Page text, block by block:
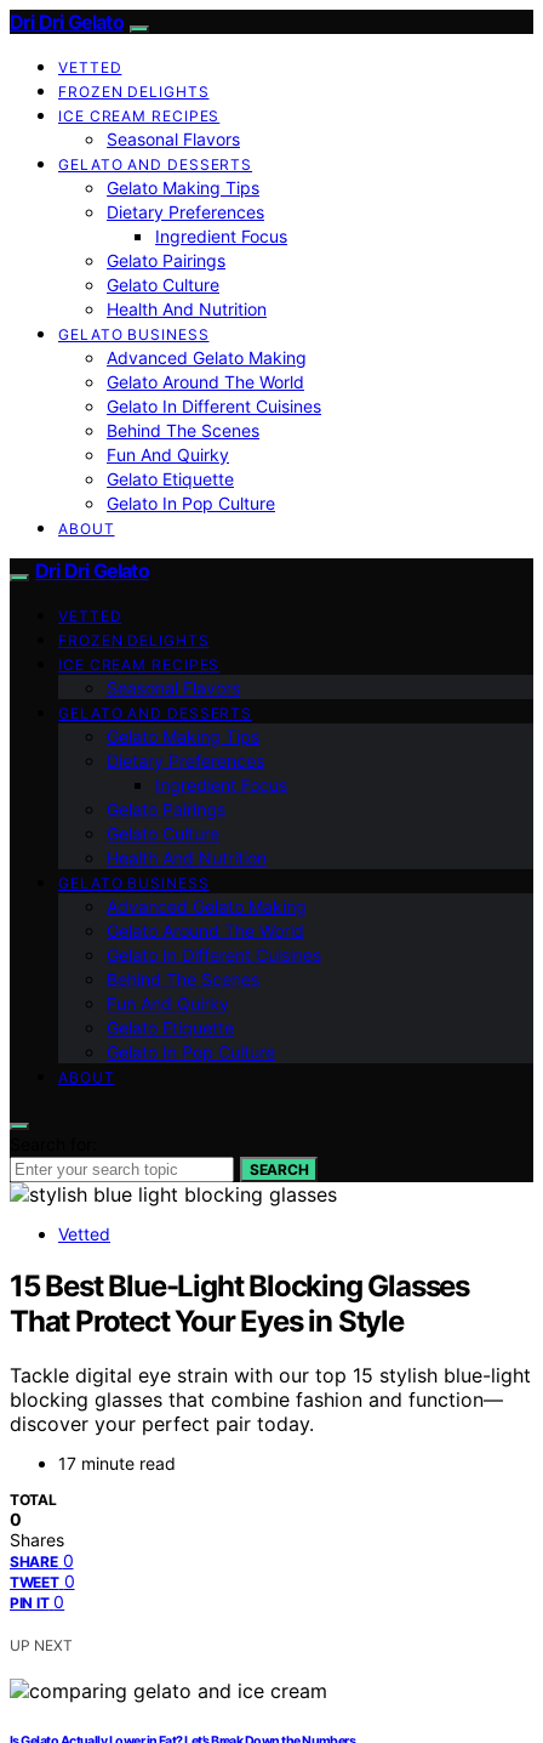
Dri Dri Gelato
VETTED
FROZEN DELIGHTS
ICE CREAM RECIPES
Seasonal Flavors
GELATO AND DESSERTS
Gelato Making Tips
Dietary Preferences
Ingredient Focus
Gelato Pairings
Gelato Culture
Health And Nutrition
GELATO BUSINESS
Advanced Gelato Making
Gelato Around The World
Gelato In Different Cuisines
Behind The Scenes
Fun And Quirky
Gelato Etiquette
Gelato In Pop Culture
ABOUT
Dri Dri Gelato
VETTED
FROZEN DELIGHTS
ICE CREAM RECIPES
Seasonal Flavors
GELATO AND DESSERTS
Gelato Making Tips
Dietary Preferences
Ingredient Focus
Gelato Pairings
Gelato Culture
Health And Nutrition
GELATO BUSINESS
Advanced Gelato Making
Gelato Around The World
Gelato In Different Cuisines
Behind The Scenes
Fun And Quirky
Gelato Etiquette
Gelato In Pop Culture
ABOUT
SEARCH
Vetted
15 Best Blue-Light Blocking Glasses
That Protect Your Eyes in Style
Tackle digital eye strain with our top 15 stylish blue-light
blocking glasses that combine fashion and function—
discover your perfect pair today.
17 minute read
TOTAL
0
Shares
SHARE 0
TWEET 0
PIN IT 0
UP NEXT